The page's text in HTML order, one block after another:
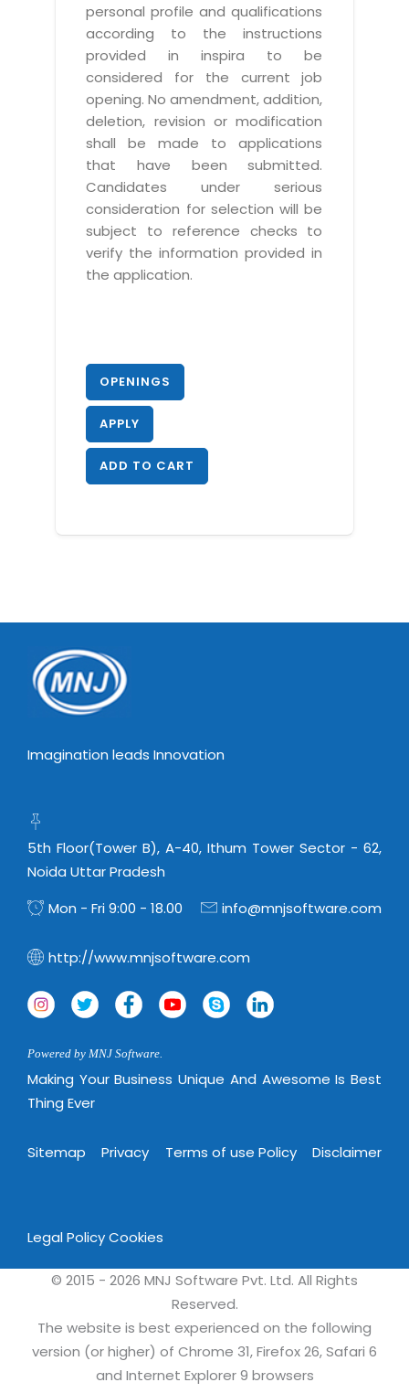
personal profile and qualifications
according to the instructions
provided in inspira to be
considered for the current job
opening. No amendment, addition,
deletion, revision or modification
shall be made to applications
that have been submitted.
Candidates under serious
consideration for selection will be
subject to reference checks to
verify the information provided in
the application.
OPENINGS
APPLY
ADD TO CART
Imagination leads Innovation
5th Floor(Tower B), A-40, Ithum Tower Sector - 62,
Noida Uttar Pradesh
Mon - Fri 9:00 - 18.00
info@mnjsoftware.com
http://www.mnjsoftware.com
Powered by MNJ Software.
Making Your Business Unique And Awesome Is Best
Thing Ever
Sitemap Privacy Terms of use Policy Disclaimer
Legal PolicyCookies
© 2015 - 2026 MNJ Software Pvt. Ltd. All Rights
Reserved.
The website is best experienced on the following
version (or higher) of Chrome 31, Firefox 26, Safari 6
and Internet Explorer 9 browsers